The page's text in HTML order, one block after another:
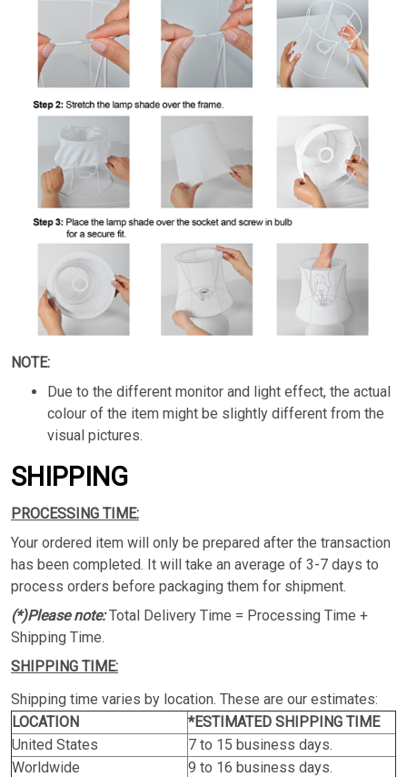
NOTE:
Due to the different monitor and light effect, the actual
colour of the item might be slightly different from the
visual pictures.
SHIPPING
PROCESSING TIME:
Your ordered item will only be prepared after the transaction
has been completed. It will take an average of 3-7 days to
process orders before packaging them for shipment.
(*)Please note:Total Delivery Time = Processing Time +
Shipping Time.
SHIPPING TIME:
Shipping time varies by location. These are our estimates:
LOCATION
*ESTIMATED SHIPPING TIME
United States
7 to 15 business days.
Worldwide
9 to 16 business days.